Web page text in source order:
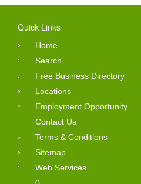
Quick Links
Home
Search
Free Business Directory
Locations
Employment Opportunity
Contact Us
Terms & Conditions
Sitemap
Web Services